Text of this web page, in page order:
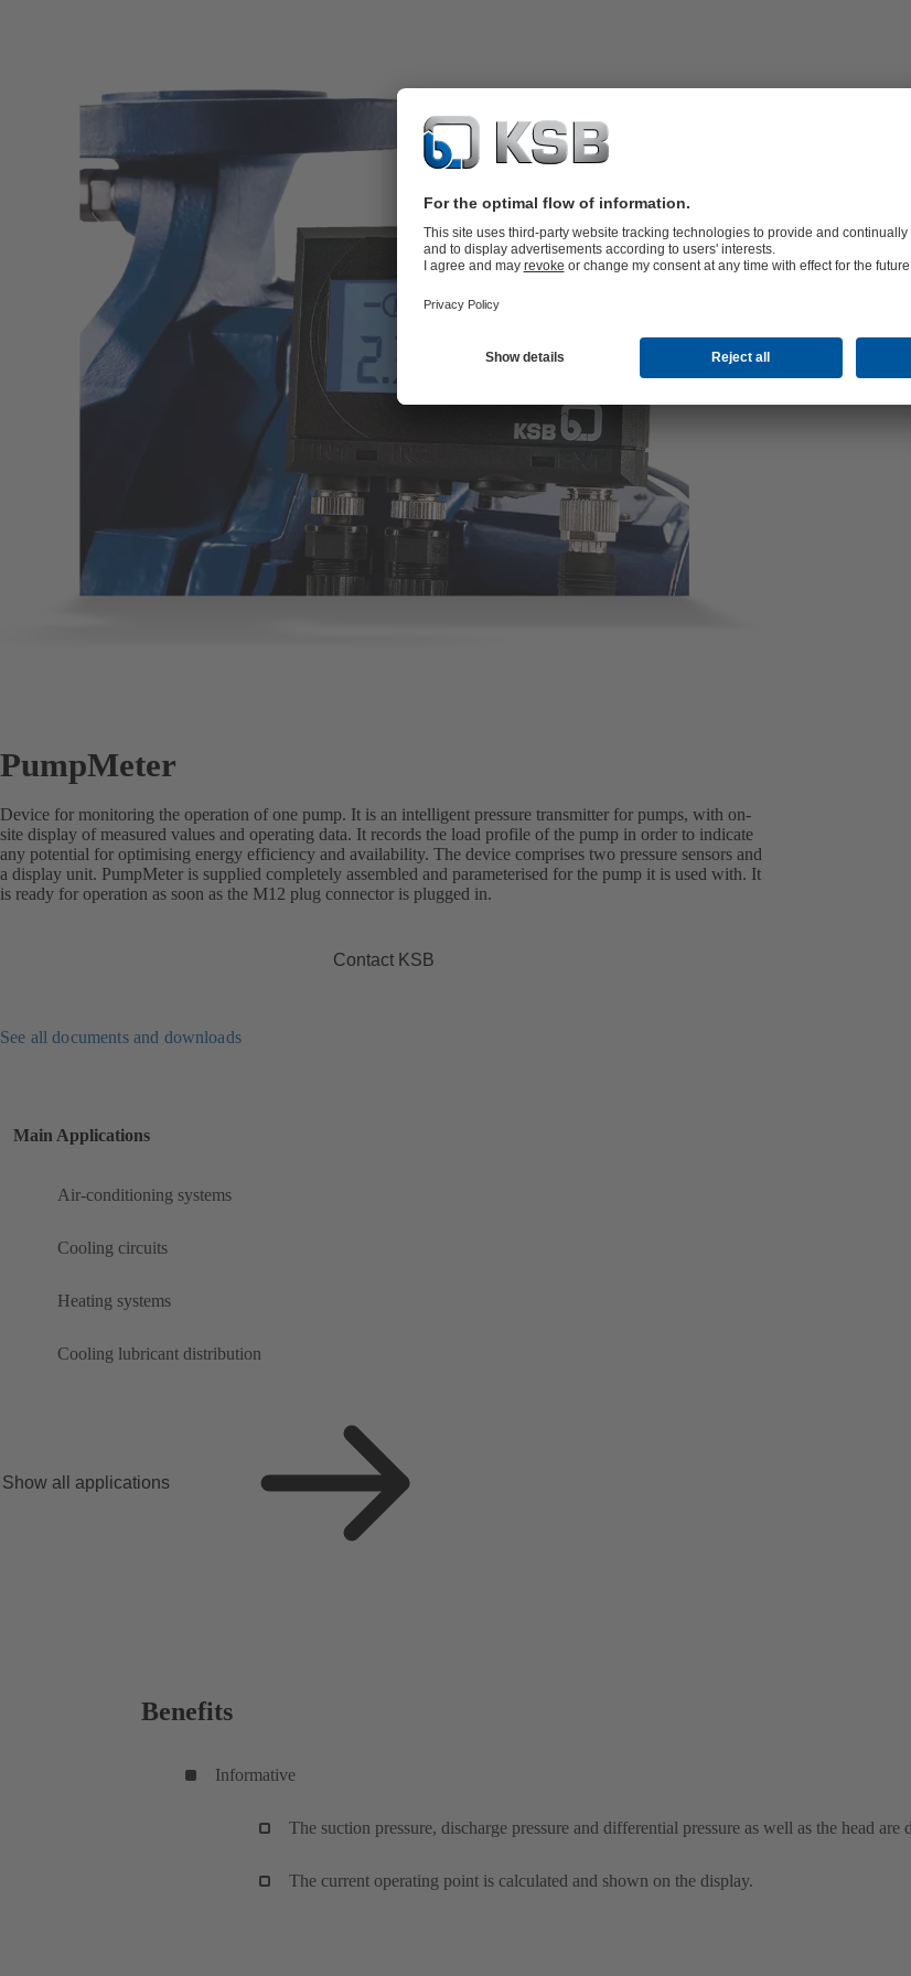
PumpMeter
Device for monitoring the operation of one pump. It is an intelligent pressure transmitter for pumps, with on-
site display of measured values and operating data. It records the load profile of the pump in order to indicate
any potential for optimising energy efficiency and availability. The device comprises two pressure sensors and
a display unit. PumpMeter is supplied completely assembled and parameterised for the pump it is used with. It
is ready for operation as soon as the M12 plug connector is plugged in.
Contact KSB
See all documents and downloads
Main Applications
Air-conditioning systems
Cooling circuits
Heating systems
Cooling lubricant distribution
Show all applications
Benefits
Informative
The suction pressure, discharge pressure and differential pressure as well as the head are
The current operating point is calculated and shown on the display.